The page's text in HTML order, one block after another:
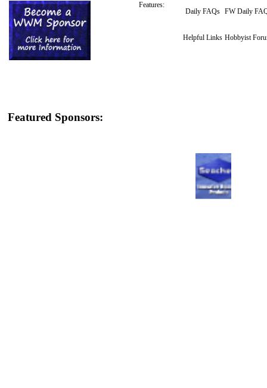
Features:
Daily FAQs FW Daily
Helpful Links Hobbyist
Featured Sponsors: